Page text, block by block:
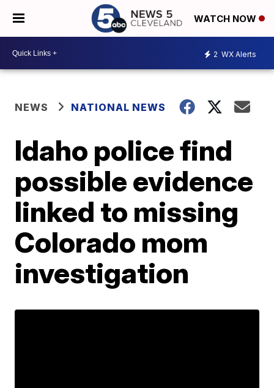
WATCH NOW
2 WX Alerts
NEWS NATIONAL NEWS
Idaho police find
possible evidence
linked to missing
Colorado mom
investigation